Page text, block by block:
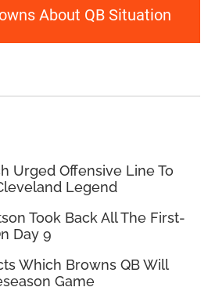
About QB Situation
Urged Offensive Line To
Legend
Took Back All The First-
Day 9
Which Browns QB Will
Game